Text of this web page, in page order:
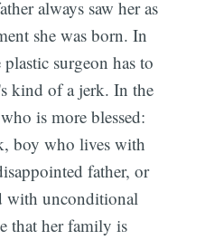
always saw her as
she was born. In
surgeon has to
kind of a jerk. In the
is more blessed:
boy who lives with
father, or
with unconditional
that her family is